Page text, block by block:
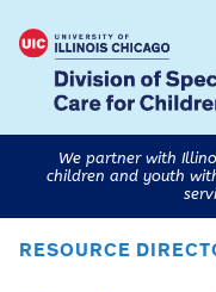
We partner with
children and youth
RESOURCE